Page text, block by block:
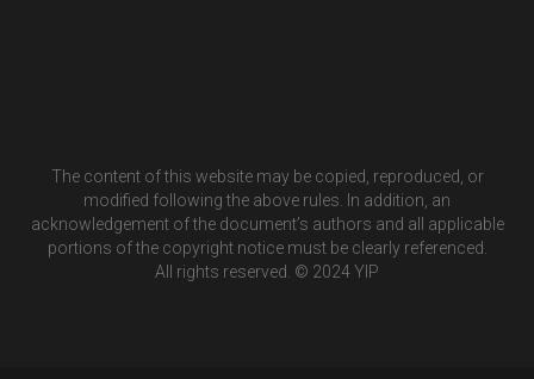
The content of this website may be copied, reproduced, or
modified following the above rules. In addition, an
acknowledgement of the document’s authors and all applicable
portions of the copyright notice must be clearly referenced.
All rights reserved. © 2024 YIP